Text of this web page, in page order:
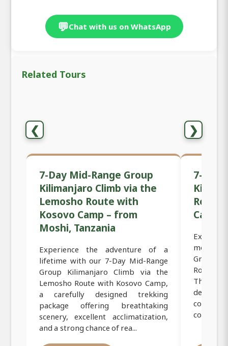
💬Chat with us on WhatsApp
Related Tours
❮ ❯
7-Day Mid-Range Group
Kilimanjaro Climb via the
Lemosho Route with
Kosovo Camp – from
Moshi, Tanzania
Experience the adventure of a
lifetime with our 7-Day Mid-Range
Group Kilimanjaro Climb via the
Lemosho Route with Kosovo Camp,
a carefully designed trekking
package offering breathtaking
scenery, excellent acclimatization,
and a strong chance of rea...
7-Day
Route
Camp
Group
Route
This
comfort,